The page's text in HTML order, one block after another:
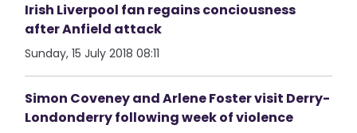
Irish Liverpool fan regains conciousness
after Anfield attack
Sunday, 15 July 2018 08:11
Simon Coveney and Arlene Foster visit Derry-
Londonderry following week of violence